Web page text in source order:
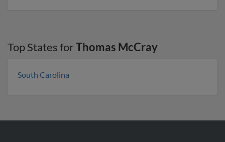
Top States forThomas McCray
South Carolina